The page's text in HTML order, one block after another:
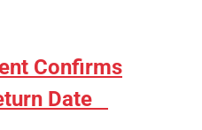
Confirms
Date